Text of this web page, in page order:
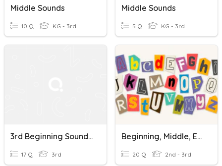
Middle Sounds
10 Q KG - 3rd
Middle Sounds
5 Q KG - 3rd
3rd Beginning Sounds And Middle Sounds
17 Q 3rd
Beginning, Middle, End Sounds-IREAD
20 Q 2nd - 3rd